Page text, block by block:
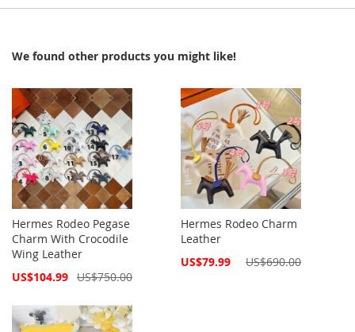
We found other products you might like!
Hermes Rodeo Pegase
Charm With Crocodile
Wing Leather
Special
US$104.99 US$750.00
Hermes Rodeo Charm
Leather
Special
US$79.99 US$690.00